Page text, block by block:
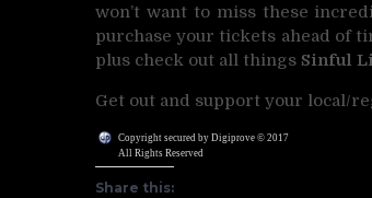
won’t want to miss these
purchase your tickets ahead of
plus check out all things Sinful
Get out and support your local/
Copyright secured by Digiprove © 2017
All Rights Reserved
Share this: